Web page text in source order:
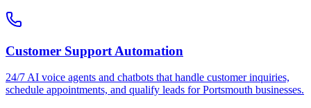
Customer Support Automation
24/7 AI voice agents and chatbots that handle customer inquiries,
schedule appointments, and qualify leads forPortsmouth businesses.